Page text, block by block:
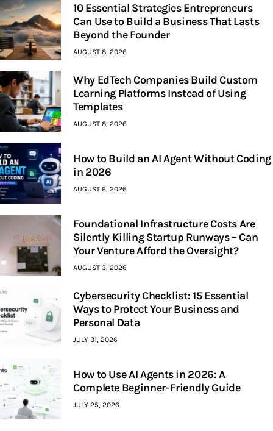
10 Essential Strategies Entrepreneurs
Can Use to Build a Business That Lasts
Beyond the Founder
AUGUST 8, 2026
Why EdTech Companies Build Custom
Learning Platforms Instead of Using
Templates
AUGUST 8, 2026
How to Build an AI Agent Without Coding
in 2026
AUGUST 6, 2026
Foundational Infrastructure Costs Are
Silently Killing Startup Runways – Can
Your Venture Afford the Oversight?
AUGUST 3, 2026
Cybersecurity Checklist: 15 Essential
Ways to Protect Your Business and
Personal Data
JULY 31, 2026
How to Use AI Agents in 2026: A
Complete Beginner-Friendly Guide
JULY 25, 2026